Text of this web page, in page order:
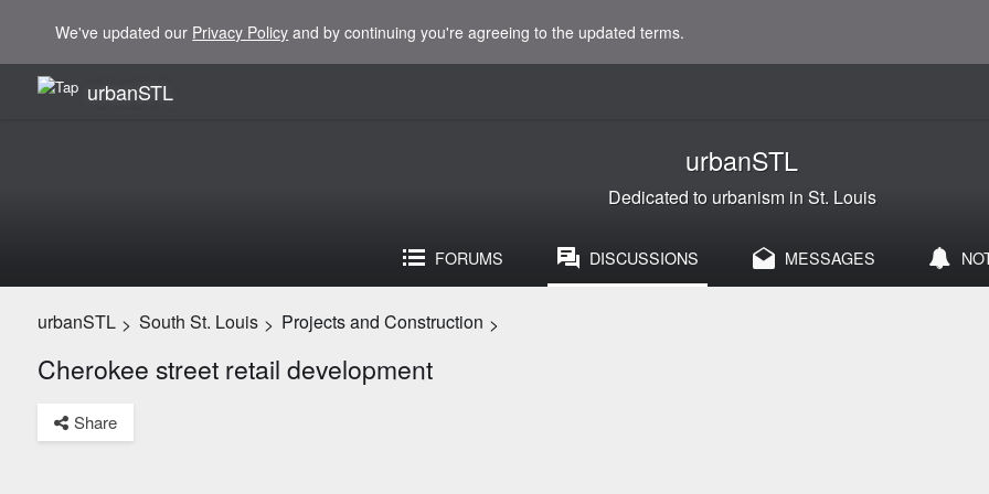
We've updated our Privacy Policy and by continuing you're agreeing to the updated terms.
urbanSTL
urbanSTL
Dedicated to urbanism in St. Louis
FORUMS DISCUSSIONS MESSAGES
urbanSTL > South St. Louis > Projects and Construction >
Cherokee street retail development
Share